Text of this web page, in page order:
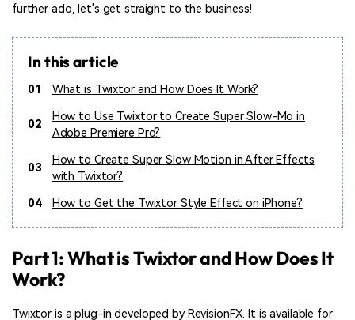
further ado, let's get straight to the business!
In this article
01 What is Twixtor and How Does It Work?
02
How to Use Twixtor to Create Super Slow-Mo in
Adobe Premiere Pro?
03
How to Create Super Slow Motion in After Effects
with Twixtor?
04
How to Get the Twixtor Style Effect on iPhone?
Part 1: What is Twixtor and How Does It
Work?
Twixtor is a plug-in developed by RevisionFX. It is available for